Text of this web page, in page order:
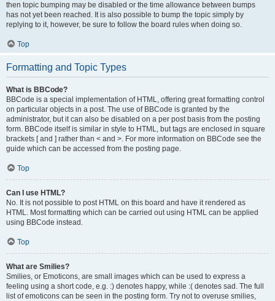
then topic bumping may be disabled or the time allowance between bumps
has not yet been reached. It is also possible to bump the topic simply by
replying to it, however, be sure to follow the board rules when doing so.
Top
Formatting and Topic Types
What is BBCode?
BBCode is a special implementation of HTML, offering great formatting control
on particular objects in a post. The use of BBCode is granted by the
administrator, but it can also be disabled on a per post basis from the posting
form. BBCode itself is similar in style to HTML, but tags are enclosed in square
brackets [ and ] rather than < and >. For more information on BBCode see the
guide which can be accessed from the posting page.
Top
Can I use HTML?
No. It is not possible to post HTML on this board and have it rendered as
HTML. Most formatting which can be carried out using HTML can be applied
using BBCode instead.
Top
What are Smilies?
Smilies, or Emoticons, are small images which can be used to express a
feeling using a short code, e.g. :) denotes happy, while :( denotes sad. The full
list of emoticons can be seen in the posting form. Try not to overuse smilies,